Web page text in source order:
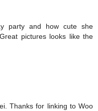
party and how cute she
pictures looks like the
Thanks for linking to Woo